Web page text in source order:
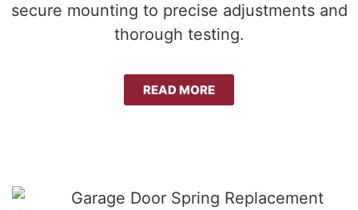
secure mounting to precise adjustments and
thorough testing.
READ MORE